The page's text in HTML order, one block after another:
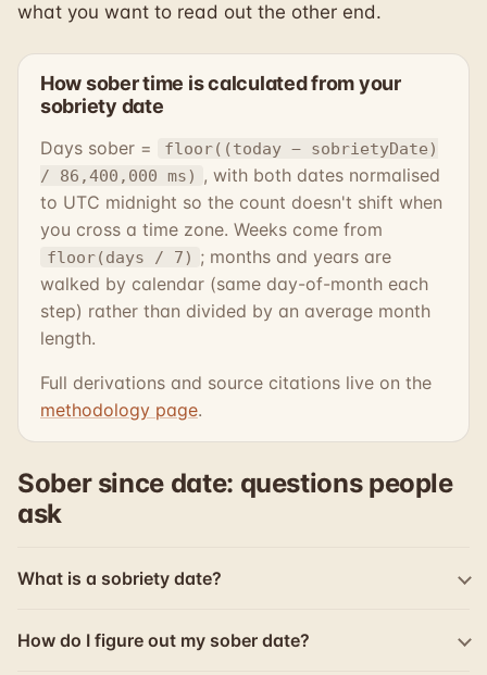
what you want to read out the other end.
How sober time is calculated from your
sobriety date
Days sober =
floor((today − sobrietyDate)
/ 86,400,000 ms) , with both dates normalised
to UTC midnight so the count doesn't shift when
you cross a time zone. Weeks come from
floor(days / 7) ; months and years are
walked by calendar (same day-of-month each
step) rather than divided by an average month
length.
Full derivations and source citations live on the
methodology page.
Sober since date: questions people
ask
What is a sobriety date?
How do I figure out my sober date?